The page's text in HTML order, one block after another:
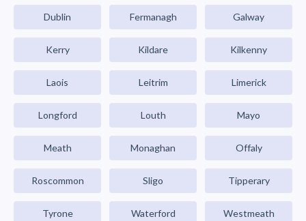
Dublin Fermanagh Galway
Kerry Kildare Kilkenny
Laois Leitrim Limerick
Longford Louth Mayo
Meath Monaghan Offaly
Roscommon Sligo Tipperary
Tyrone Waterford Westmeath